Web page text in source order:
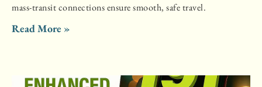
mass-transit connections ensure smooth, safe travel.
Read More »